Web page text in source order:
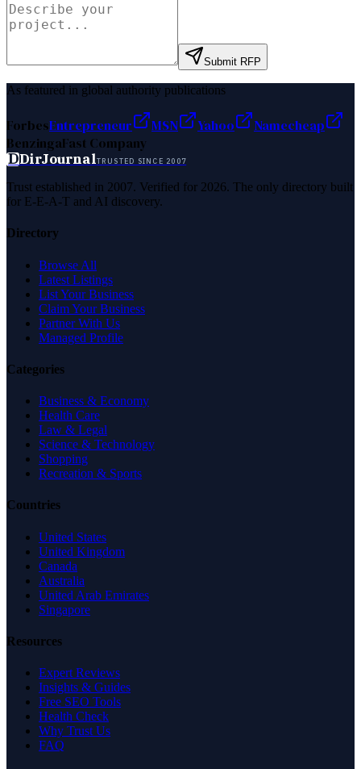
Submit RFP
As featured in global authority publications
ForbesEntrepreneur MSN Yahoo
Namecheap
BenzingaFast Company
DDirJournalTRUSTED SINCE 2007
Trust established in 2007. Verified for 2026. The only directory built
for E-E-A-T and AI discovery.
Directory
Browse All
Latest Listings
List Your Business
Claim Your Business
Partner With Us
Managed Profile
Categories
Business & Economy
Health Care
Law & Legal
Science & Technology
Shopping
Recreation & Sports
Countries
United States
United Kingdom
Canada
Australia
United Arab Emirates
Singapore
Resources
Expert Reviews
Insights & Guides
Free SEO Tools
Health Check
Why Trust Us
FAQ